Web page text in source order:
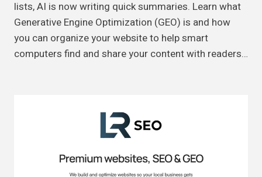
lists, AI is now writing quick summaries. Learn what
Generative Engine Optimization (GEO) is and how
you can organize your website to help smart
computers find and share your content with readers…